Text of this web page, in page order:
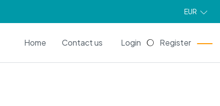
EUR
Home Contact us Login Register